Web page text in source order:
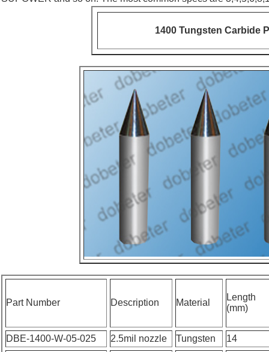
1400 Tungsten Carbide
Part Number Description Material
Length
(mm)
DBE-1400-W-05-025 2.5mil nozzle Tungsten
14